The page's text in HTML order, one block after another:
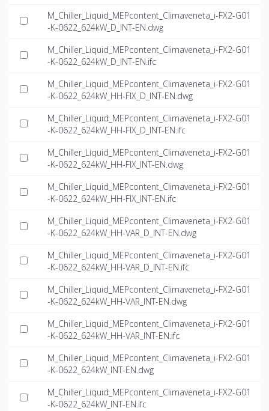
M_Chiller_Liquid_MEPcontent_Climaveneta_i-FX2-G01
-K-0622_624kW_D_INT-EN.dwg
M_Chiller_Liquid_MEPcontent_Climaveneta_i-FX2-G01
-K-0622_624kW_D_INT-EN.ifc
M_Chiller_Liquid_MEPcontent_Climaveneta_i-FX2-G01
-K-0622_624kW_HH-FIX_D_INT-EN.dwg
M_Chiller_Liquid_MEPcontent_Climaveneta_i-FX2-G01
-K-0622_624kW_HH-FIX_D_INT-EN.ifc
M_Chiller_Liquid_MEPcontent_Climaveneta_i-FX2-G01
-K-0622_624kW_HH-FIX_INT-EN.dwg
M_Chiller_Liquid_MEPcontent_Climaveneta_i-FX2-G01
-K-0622_624kW_HH-FIX_INT-EN.ifc
M_Chiller_Liquid_MEPcontent_Climaveneta_i-FX2-G01
-K-0622_624kW_HH-VAR_D_INT-EN.dwg
M_Chiller_Liquid_MEPcontent_Climaveneta_i-FX2-G01
-K-0622_624kW_HH-VAR_D_INT-EN.ifc
M_Chiller_Liquid_MEPcontent_Climaveneta_i-FX2-G01
-K-0622_624kW_HH-VAR_INT-EN.dwg
M_Chiller_Liquid_MEPcontent_Climaveneta_i-FX2-G01
-K-0622_624kW_HH-VAR_INT-EN.ifc
M_Chiller_Liquid_MEPcontent_Climaveneta_i-FX2-G01
-K-0622_624kW_INT-EN.dwg
M_Chiller_Liquid_MEPcontent_Climaveneta_i-FX2-G01
-K-0622_624kW_INT-EN.ifc